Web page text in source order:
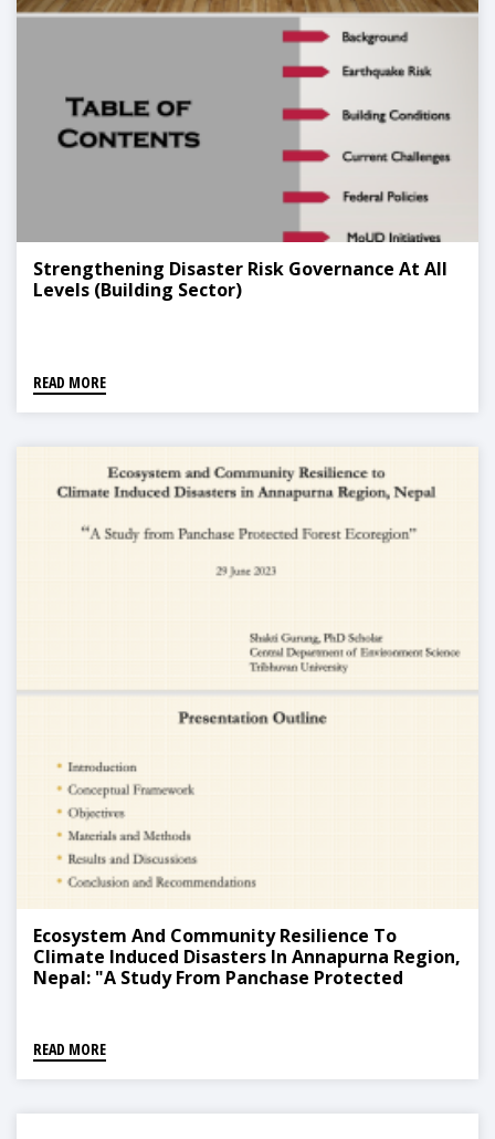
Strengthening Disaster Risk Governance At All
Levels (Building Sector)
READ MORE
Ecosystem And Community Resilience To
Climate Induced Disasters In Annapurna Region,
Nepal: "A Study From Panchase Protected
READ MORE